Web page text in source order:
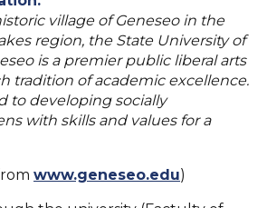
village of Geneseo in the
region, the State University of
is a premier public liberal arts
tradition of academic excellence.
to developing socially
with skills and values for a
www.geneseo.edu)